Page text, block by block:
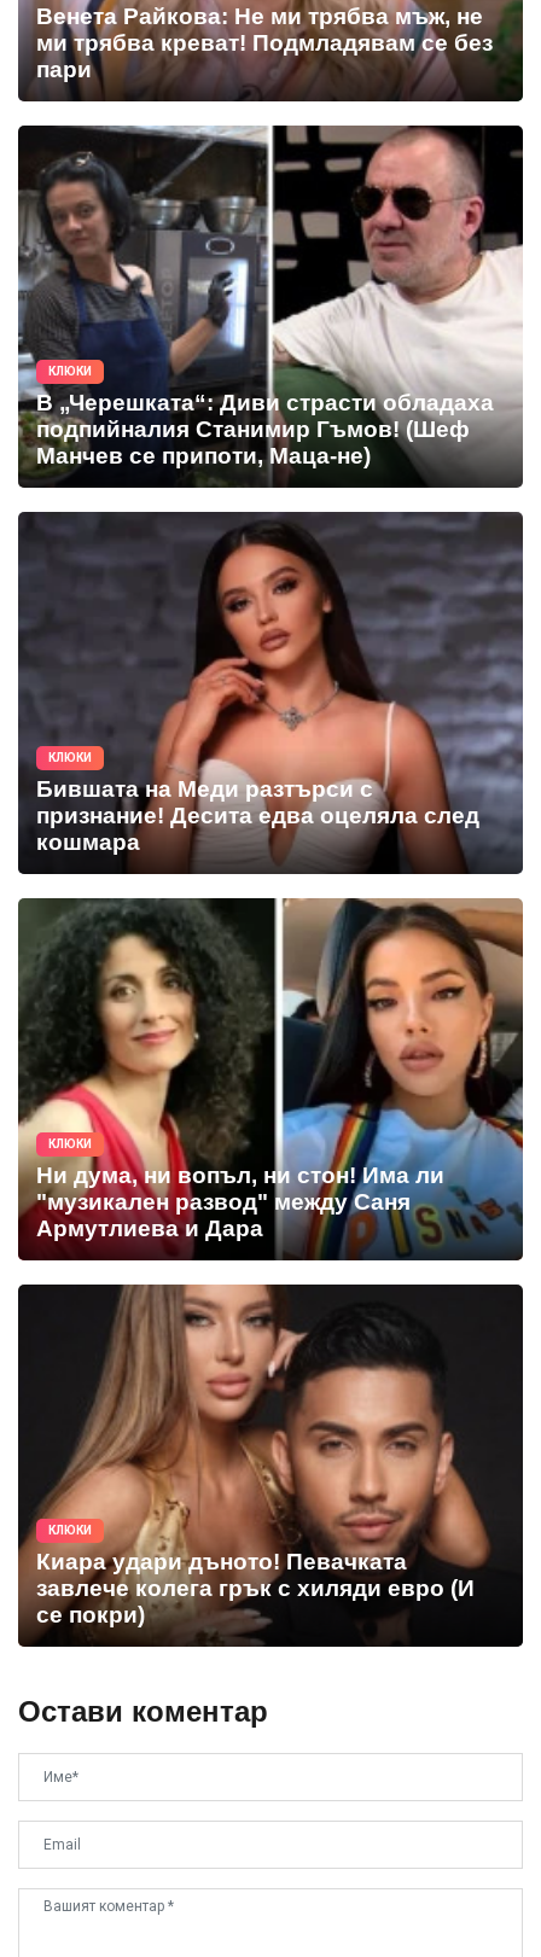
Венета Райкова: Не ми трябва мъж, не
ми трябва креват! Подмладявам се без
пари
КЛЮКИ
В „Черешката“: Диви страсти обладаха
подпийналия Станимир Гъмов! (Шеф
Манчев се припоти, Маца-не)
КЛЮКИ
Бившата на Меди разтърси с
признание! Десита едва оцеляла след
кошмара
КЛЮКИ
Ни дума, ни вопъл, ни стон! Има ли
"музикален развод" между Саня
Армутлиева и Дара
КЛЮКИ
Киара удари дъното! Певачката
завлече колега грък с хиляди евро (И
се покри)
Остави коментар